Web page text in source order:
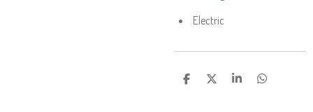
Electric
S
S
S
S